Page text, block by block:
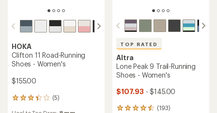
HOKA
Clifton 11 Road-Running
Shoes - Women's
$155.00
(5)
5
TOP RATED
Altra
Lone Peak 9 Trail-Running
Shoes - Women's
$107.93 - $145.00
(193)
193